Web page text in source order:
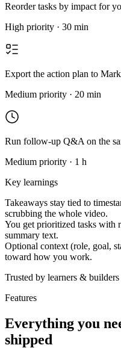
Reorder tasks by impact for
High priority · 30 min
Export the action plan to
Medium priority · 20 min
Run follow-up Q&A on the
Medium priority · 1 h
Key learnings
Takeaways stay tied to
scrubbing the whole video.
You get prioritized tasks with
summary text.
Optional context (role, goal,
toward how you work.
Trusted by learners &
Features
Everything you
shipped